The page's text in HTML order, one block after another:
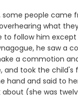
some people
what
to follow him
he saw a
a commotion
and took the
hand and said to
(she was